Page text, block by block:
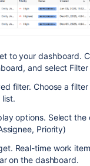
to your dashboard.
and select Filter
filter. Choose a
options. Select the
Priority)
Real-time work
on the dashboard.